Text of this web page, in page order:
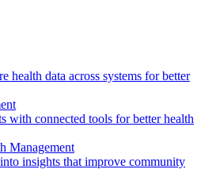
health data across systems for better
with connected tools for better health
Management
insights that improve community